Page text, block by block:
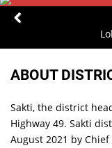
ABOUT
Sakti, the district
Highway 49. Sakti
August 2021 by